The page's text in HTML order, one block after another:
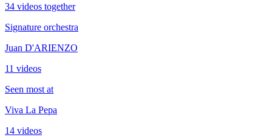
34 videos together
Signature orchestra
Juan D'ARIENZO
11 videos
Seen most at
Viva La Pepa
14 videos